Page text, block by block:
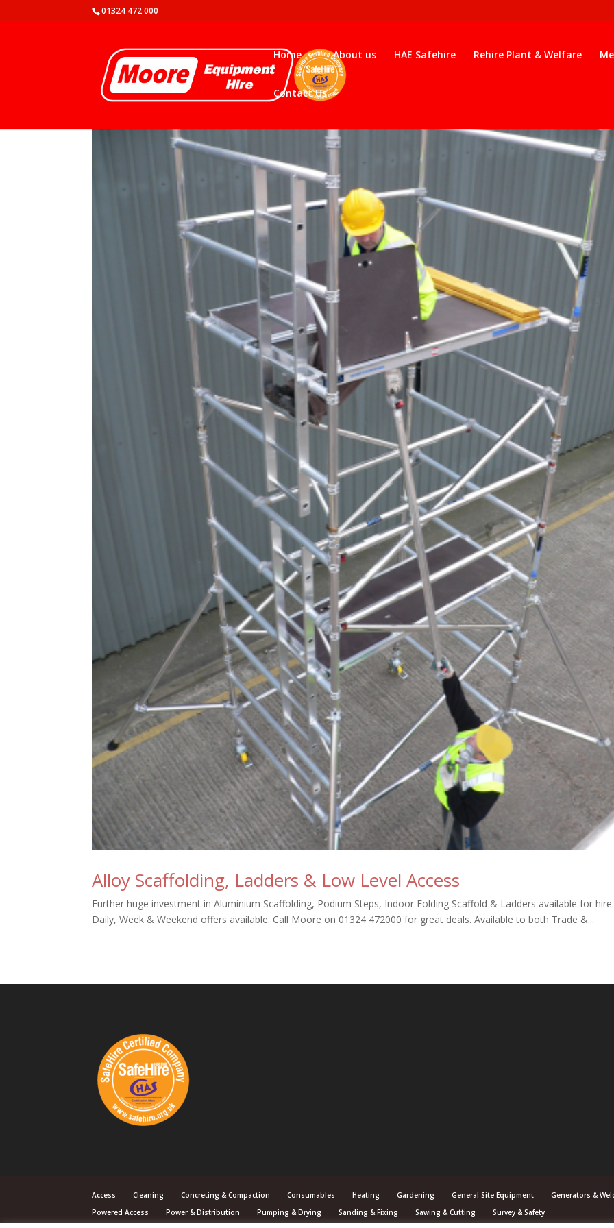
01324 472 000
Home About us HAE Safehire Rehire Plant & Welfare
Contact Us
Alloy Scaffolding, Ladders & Low Level Access
Further huge investment in Aluminium Scaffolding, Podium Steps, Indoor Folding Scaffold & Ladders available for hire.
Daily, Week & Weekend offers available. Call Moore on 01324 472000 for great deals. Available to both Trade &...
Access Cleaning Concreting & Compaction Consumables Heating Gardening General Site Equipment
Generators &
Powered Access
Power & Distribution Pumping & Drying Sanding & Fixing Sawing & Cutting Survey & Safety